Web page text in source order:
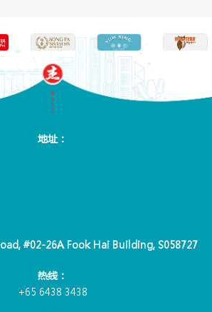
地址：
#02-26A Fook Hai Building, S058727
热线：
+65 6438 3438